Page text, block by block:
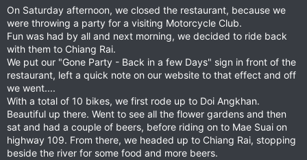
r
On Saturday afternoon, we closed the restaurant, because we
were throwing a party for a visiting Motorcycle Club.
Fun was had by all and next morning, we decided to ride back
with them to Chiang Rai.
We put our "Gone Party - Back in a few Days" sign in front of the
restaurant, left a quick note on our website to that effect and off
we went....
With a total of 10 bikes, we first rode up to Doi Angkhan.
Beautiful up there. Went to see all the flower gardens and then
sat and had a couple of beers, before riding on to Mae Suai on
highway 109. From there, we headed up to Chiang Rai, stopping
beside the river for some food and more beers.